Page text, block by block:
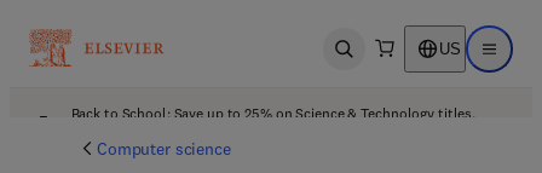
Open search US Open
Back to School: Save up to 25% on Science & Technology titles.
Computer science